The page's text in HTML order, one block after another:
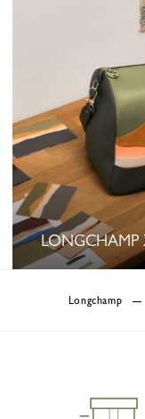
LONGCHAMP
Longchamp